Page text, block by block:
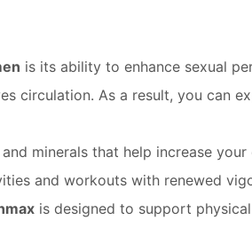
is its ability to enhance sexual
circulation. As a result, you can
minerals that help increase
and workouts with renewed
is designed to support